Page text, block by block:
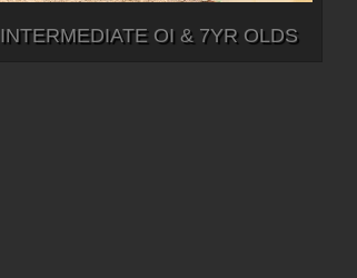
INTERMEDIATE OI & 7YR OLDS